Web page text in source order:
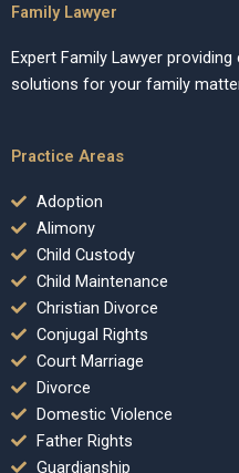
Family Lawyer
Expert Family Lawyer
solutions for your family
Practice Areas
Adoption
Alimony
Child Custody
Child Maintenance
Christian Divorce
Conjugal Rights
Court Marriage
Divorce
Domestic Violence
Father Rights
Guardianship